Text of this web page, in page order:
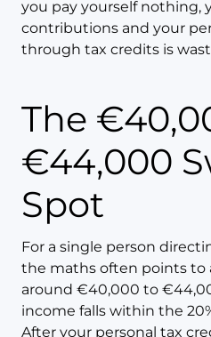
you pay yourself nothing,
contributions and your
through tax credits is
The €40,000 to
€44,000
Spot
For a single person
the maths often points to
around €40,000 to
income falls within the
After your personal tax